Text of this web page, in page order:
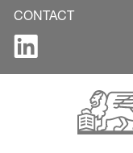
CONTACT